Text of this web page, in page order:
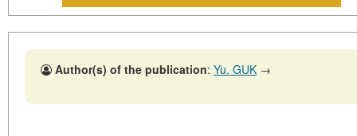
Author(s) of the publication: Yu. GUK →